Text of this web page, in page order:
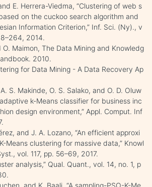
E. Herrera-Viedma, “Clustering of web s
on the cuckoo search algorithm and
Information Criterion,” Inf. Sci. (Ny)., v
2014.
O. Maimon, The Data Mining and Knowledg
2010.
for Data Mining - A Data Recovery Ap
S. Makinde, O. S. Salako, and O. D. Oluw
k-Means classifier for business inc
design environment,” Appl. Comput. Inf
and J. A. Lozano, “An efficient approxi
Means clustering for massive data,” Knowl
vol. 117, pp. 56–69, 2017.
analysis,” Qual. Quant., vol. 14, no. 1, p
and K. Baali, “A sampling-PSO-K-Me